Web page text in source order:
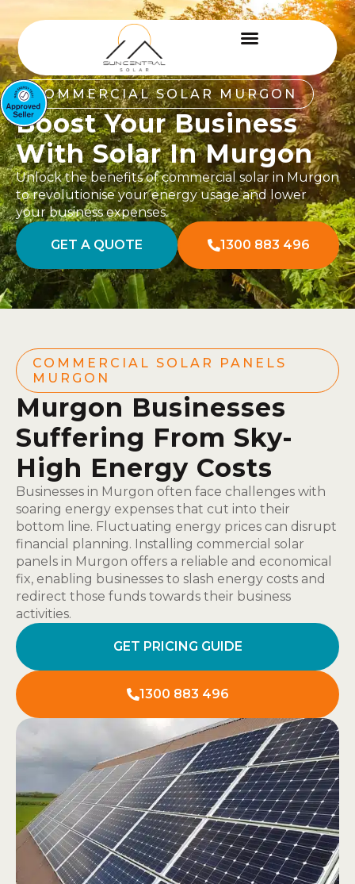
COMMERCIAL SOLAR MURGON
Boost Your Business
With Solar In Murgon
Unlock the benefits of commercial solar in Murgon
to revolutionise your energy usage and lower
your business expenses.
GET A QUOTE 1300 883 496
COMMERCIAL SOLAR PANELS
MURGON
Murgon Businesses
Suffering From Sky-
High Energy Costs
Businesses in Murgon often face challenges with
soaring energy expenses that cut into their
bottom line. Fluctuating energy prices can disrupt
financial planning. Installing commercial solar
panels in Murgon offers a reliable and economical
fix, enabling businesses to slash energy costs and
redirect those funds towards their business
activities.
GET PRICING GUIDE
1300 883 496